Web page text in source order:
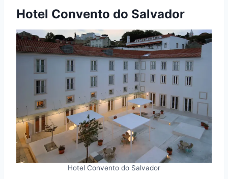
Hotel Convento do Salvador
Hotel Convento do Salvador